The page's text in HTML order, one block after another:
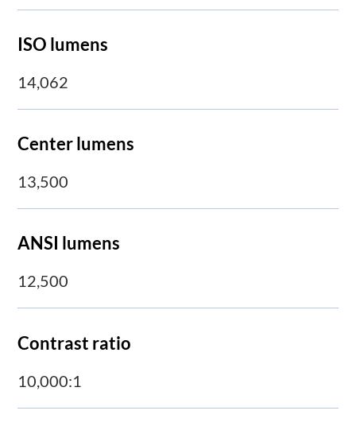
ISO lumens
14,062
Center lumens
13,500
ANSI lumens
12,500
Contrast ratio
10,000:1